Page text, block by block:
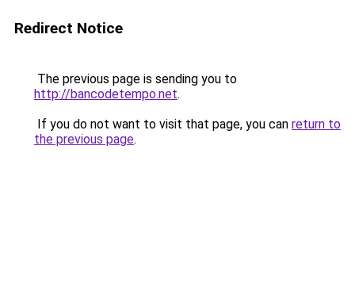
Redirect Notice
The previous page is sending you to
http://bancodetempo.net.
If you do not want to visit that page, you can return to
the previous page.